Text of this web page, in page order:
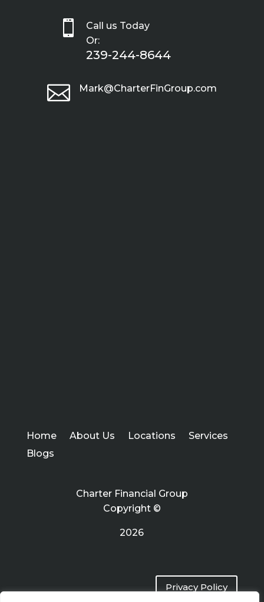

Call us Today
Or:
239-244-8644
 Mark@CharterFinGroup.com
Home About Us Locations
Services
Blogs
Charter Financial Group
Copyright ©
2026
Privacy Policy